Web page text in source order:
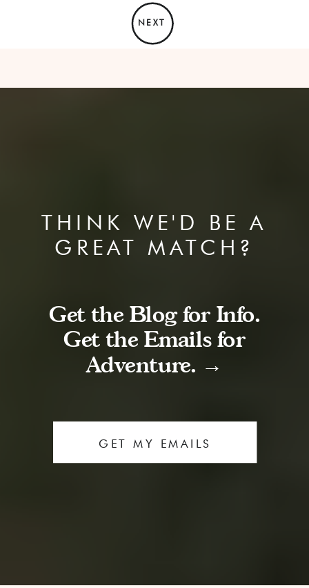
NEXT
GET MY EMAILS
Get the Blog for Info.
Get the Emails for
Adventure. →
THINK WE'D BE A
GREAT MATCH?